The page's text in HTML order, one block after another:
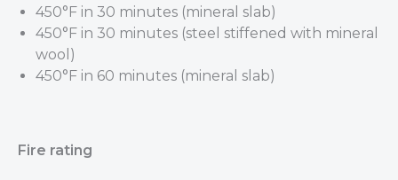
450°F in 30 minutes (mineral slab)
450°F in 30 minutes (steel stiffened with mineral
wool)
450°F in 60 minutes (mineral slab)
Fire rating